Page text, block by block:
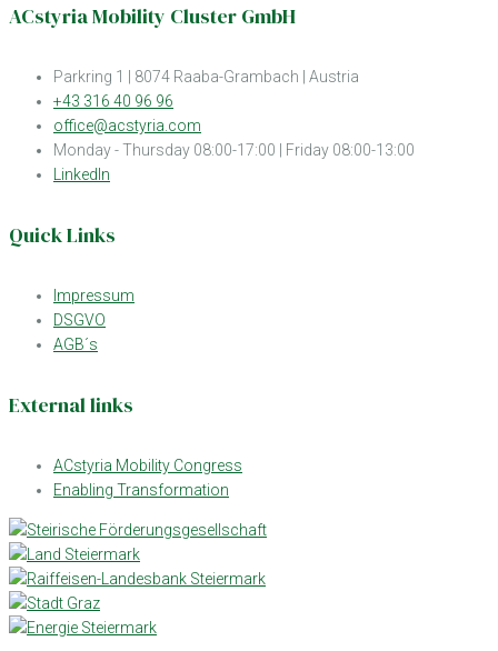
ACstyria Mobility Cluster GmbH
Parkring 1 | 8074 Raaba-Grambach | Austria
+43 316 40 96 96
office@acstyria.com
Monday - Thursday 08:00-17:00 | Friday 08:00-13:00
LinkedIn
Quick Links
Impressum
DSGVO
AGB´s
External links
ACstyria Mobility Congress
Enabling Transformation